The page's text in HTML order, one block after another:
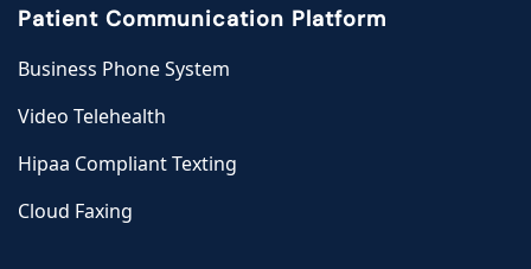
Patient Communication Platform
Business Phone System
Video Telehealth
Hipaa Compliant Texting
Cloud Faxing